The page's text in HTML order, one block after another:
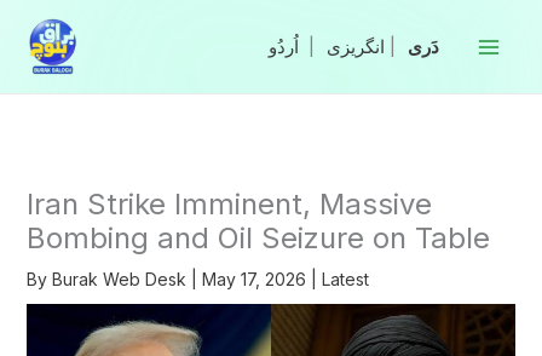
content
انگریزی
Iran Strike Imminent, Massive
Bombing and Oil Seizure on Table
By Burak Web Desk May 17, 2026 Latest